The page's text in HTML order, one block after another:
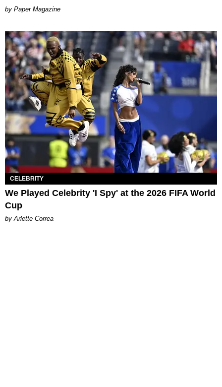
Paper Magazine
CELEBRITY
We Played Celebrity 'I Spy' at the 2026 FIFA World
Cup
by Arlette Correa